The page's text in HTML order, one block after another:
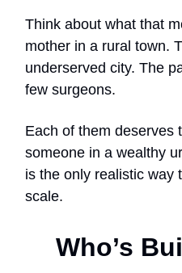
Think about what that
mother in a rural town.
underserved city. The
few surgeons.
Each of them deserves
someone in a wealthy
is the only realistic way
scale.
Who’s